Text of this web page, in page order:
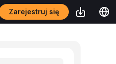
Zarejestruj się